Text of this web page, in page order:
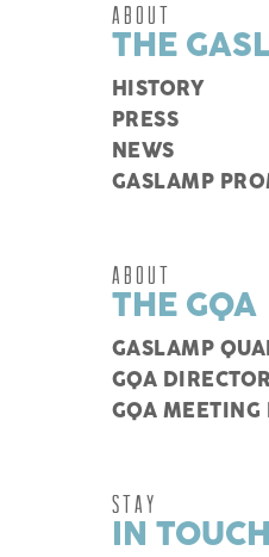
ABOUT
THE
HISTORY
PRESS
NEWS
GASLAMP
ABOUT
THE GQA
GASLAMP
GQA
GQA MEETING
STAY
IN TOUCH